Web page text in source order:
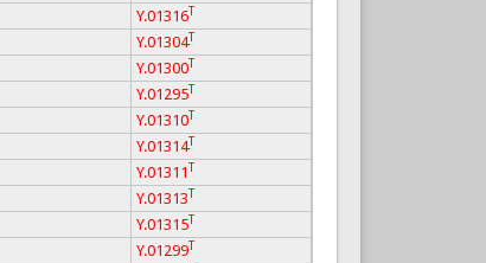
Y.01316T
Y.01304T
Y.01300T
Y.01295T
Y.01310T
Y.01314T
Y.01311T
Y.01313T
Y.01315T
Y.01299T